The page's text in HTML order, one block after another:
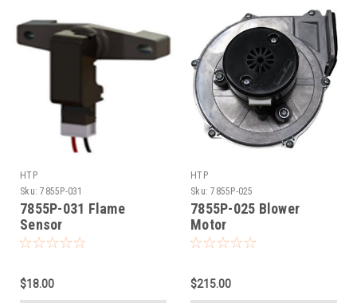
HTP
Sku: 7855P-031
7855P-031 Flame
Sensor
$18.00
HTP
Sku: 7855P-025
7855P-025 Blower
Motor
$215.00